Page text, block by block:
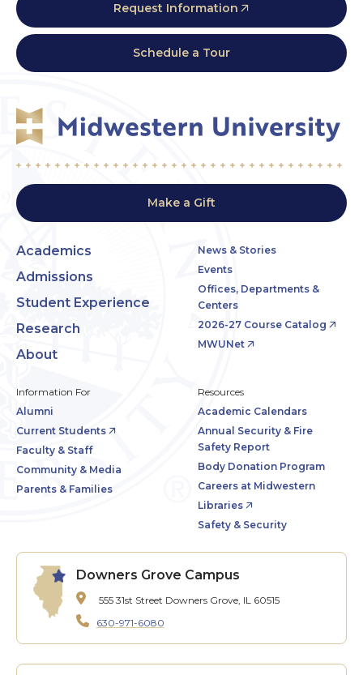
Request Information
Schedule a Tour
Make a Gift
Academics
Admissions
Student Experience
Research
About
News & Stories
Events
Offices, Departments &
Centers
2026-27 Course Catalog
MWUNet
Information For
Alumni
Current Students
Faculty & Staff
Community & Media
Parents & Families
Resources
Academic Calendars
Annual Security & Fire
Safety Report
Body Donation Program
Careers at Midwestern
Libraries
Safety & Security
Downers Grove Campus
555 31st Street Downers Grove, IL 60515
630-971-6080